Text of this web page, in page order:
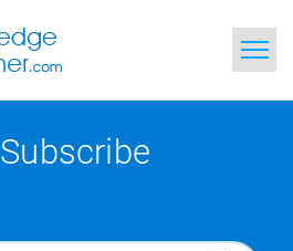
Subscribe